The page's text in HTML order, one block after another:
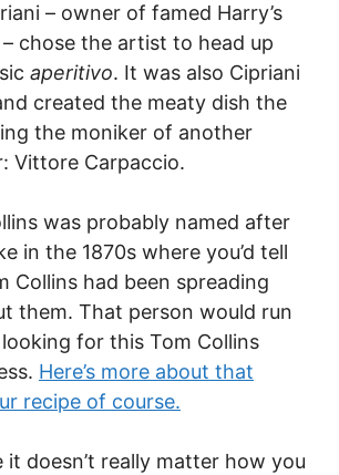
– owner of famed Harry’s
– chose the artist to head up
aperitivo. It was also Cipriani
created the meaty dish the
the moniker of another
Vittore Carpaccio.
was probably named after
in the 1870s where you’d tell
Collins had been spreading
them. That person would run
for this Tom Collins
Here’s more about that
recipe of course.
it doesn’t really matter how you